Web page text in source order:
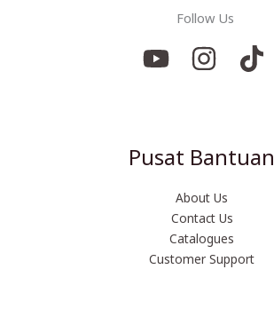
Follow Us
Pusat Bantuan
About Us
Contact Us
Catalogues
Customer Support